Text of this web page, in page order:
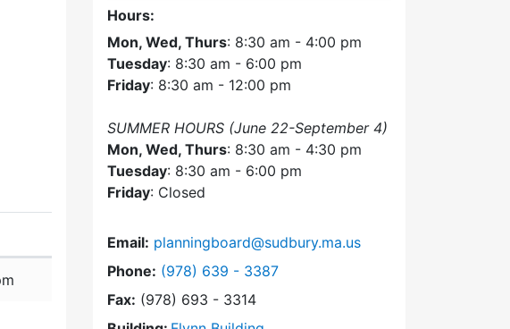
Hours:
Mon, Wed, Thurs: 8:30 am - 4:00 pm
Tuesday: 8:30 am - 6:00 pm
Friday: 8:30 am - 12:00 pm
SUMMER HOURS (June 22-September 4)
Mon, Wed, Thurs: 8:30 am - 4:30 pm
Tuesday: 8:30 am - 6:00 pm
Friday: Closed
Email: planningboard@sudbury.ma.us
Phone: Dial Planning Board at
(978) 639 - 3387
Fax: (978) 693 - 3314